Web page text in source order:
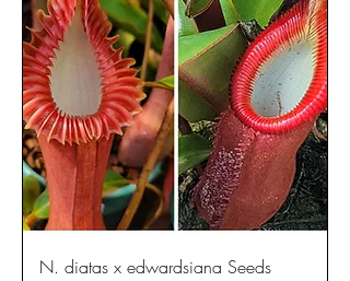
N. diatas x edwardsiana Seeds